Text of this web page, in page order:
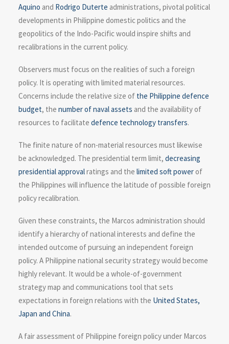
Aquino and Rodrigo Duterte administrations, pivotal political
developments in Philippine domestic politics and the
geopolitics of the Indo-Pacific would inspire shifts and
recalibrations in the current policy.
Observers must focus on the realities of such a foreign
policy. It is operating with limited material resources.
Concerns include the relative size of the Philippine defence
budget, the number of naval assets and the availability of
resources to facilitate defence technology transfers.
The finite nature of non-material resources must likewise
be acknowledged. The presidential term limit, decreasing
presidential approvalratings and the limited soft powerof
the Philippines will influence the latitude of possible foreign
policy recalibration.
Given these constraints, the Marcos administration should
identify a hierarchy of national interests and define the
intended outcome of pursuing an independent foreign
policy. A Philippine national security strategy would become
highly relevant. It would be a whole-of-government
strategy map and communications tool that sets
expectations in foreign relations with the United States,
Japan and China.
A fair assessment of Philippine foreign policy under Marcos